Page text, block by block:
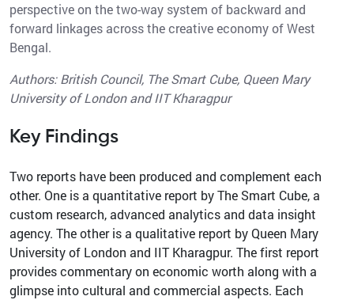
perspective on the two-way system of backward and
forward linkages across the creative economy of West
Bengal.
Authors: British Council, The Smart Cube, Queen Mary
University of London and IIT Kharagpur
Key Findings
Two reports have been produced and complement each
other. One is a quantitative report by The Smart Cube, a
custom research, advanced analytics and data insight
agency. The other is a qualitative report by Queen Mary
University of London and IIT Kharagpur. The first report
provides commentary on economic worth along with a
glimpse into cultural and commercial aspects. Each